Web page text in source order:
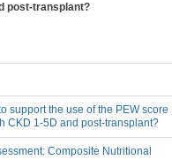
post-transplant?
support the use of the PEW score
CKD 1-5D and post-transplant?
Composite Nutritional